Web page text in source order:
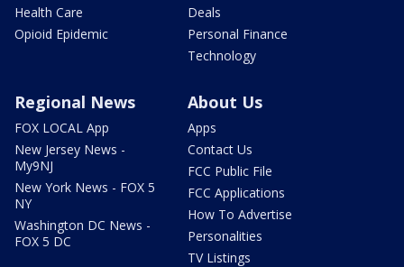
Health Care
Opioid Epidemic
Deals
Personal Finance
Technology
Regional News
FOX LOCAL App
New Jersey News -
My9NJ
New York News - FOX 5
NY
Washington DC News -
FOX 5 DC
About Us
Apps
Contact Us
FCC Public File
FCC Applications
How To Advertise
Personalities
TV Listings